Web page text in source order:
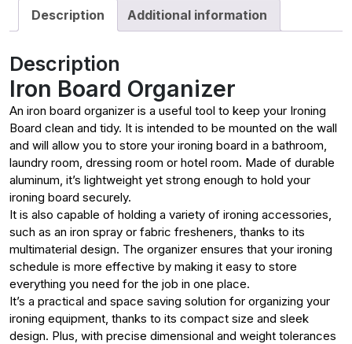
Description Additional information
Description
Iron Board Organizer
An iron board organizer is a useful tool to keep your Ironing
Board clean and tidy. It is intended to be mounted on the wall
and will allow you to store your ironing board in a bathroom,
laundry room, dressing room or hotel room. Made of durable
aluminum, it’s lightweight yet strong enough to hold your
ironing board securely.
It is also capable of holding a variety of ironing accessories,
such as an iron spray or fabric fresheners, thanks to its
multimaterial design. The organizer ensures that your ironing
schedule is more effective by making it easy to store
everything you need for the job in one place.
It’s a practical and space saving solution for organizing your
ironing equipment, thanks to its compact size and sleek
design. Plus, with precise dimensional and weight tolerances